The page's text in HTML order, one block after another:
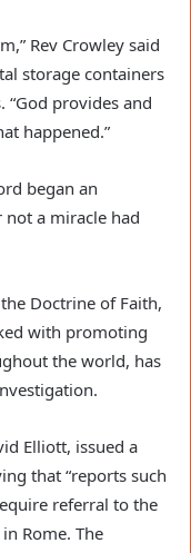
Rev Crowley said
storage containers
provides and
happened.”
began an
a miracle had
Doctrine of Faith,
with promoting
the world, has
Elliott, issued a
that “reports such
referral to the
Rome. The